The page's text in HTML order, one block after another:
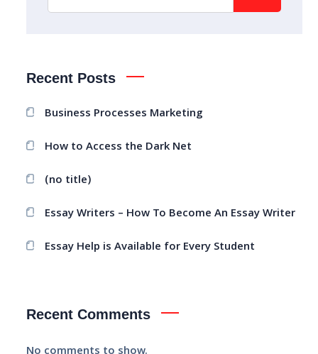
Recent Posts
Business Processes Marketing
How to Access the Dark Net
(no title)
Essay Writers – How To Become An Essay Writer
Essay Help is Available for Every Student
Recent Comments